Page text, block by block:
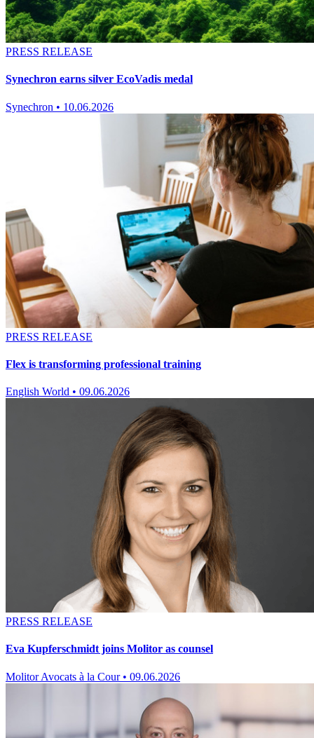
PRESS RELEASE
Synechron earns silver EcoVadis medal
Synechron • 10.06.2026
PRESS RELEASE
Flex is transforming professional training
English World • 09.06.2026
PRESS RELEASE
Eva Kupferschmidt joins Molitor as counsel
Molitor Avocats à la Cour • 09.06.2026